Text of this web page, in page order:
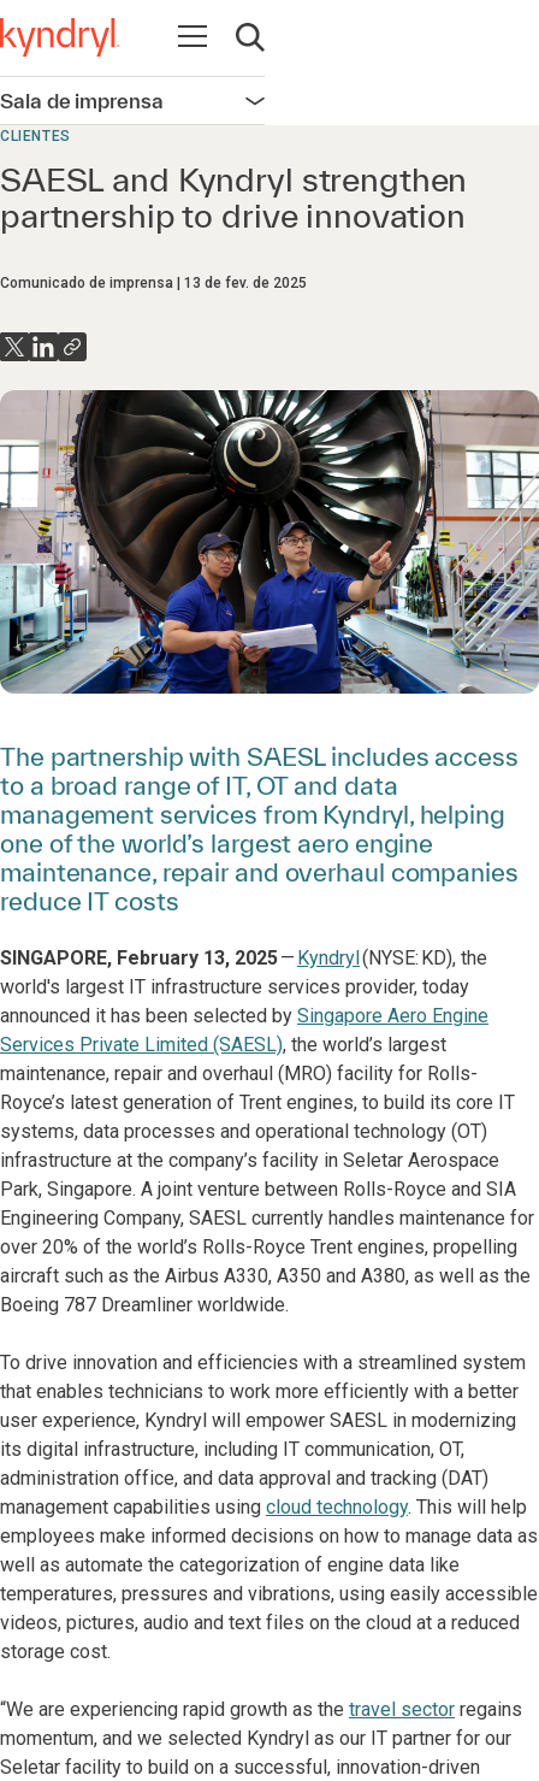
Abrir navegação
Abrir pesquisa
Sala de imprensa Abrir navegação
CLIENTES
SAESL and Kyndryl strengthen
partnership to drive innovation
Comunicado de imprensa 13 de fev. de 2025
The partnership with SAESL includes access
to a broad range of IT, OT and data
management services from Kyndryl, helping
one of the world’s largest aero engine
maintenance, repair and overhaul companies
reduce IT costs
SINGAPORE, February 13, 2025— Kyndryl(NYSE: KD), the
world's largest IT infrastructure services provider, today
announced it has been selected by Singapore Aero Engine
Services Private Limited (SAESL), the world’s largest
maintenance, repair and overhaul (MRO) facility for Rolls-
Royce’s latest generation of Trent engines, to build its core IT
systems, data processes and operational technology (OT)
infrastructure at the company’s facility in Seletar Aerospace
Park, Singapore. A joint venture between Rolls-Royce and SIA
Engineering Company, SAESL currently handles maintenance for
over 20% of the world’s Rolls-Royce Trent engines, propelling
aircraft such as the Airbus A330, A350 and A380, as well as the
Boeing 787 Dreamliner worldwide.
To drive innovation and efficiencies with a streamlined system
that enables technicians to work more efficiently with a better
user experience, Kyndryl will empower SAESL in modernizing
its digital infrastructure, including IT communication, OT,
administration office, and data approval and tracking (DAT)
management capabilities using cloud technology. This will help
employees make informed decisions on how to manage data as
well as automate the categorization of engine data like
temperatures, pressures and vibrations, using easily accessible
videos, pictures, audio and text files on the cloud at a reduced
storage cost.
“We are experiencing rapid growth as the travel sector regains
momentum, and we selected Kyndryl as our IT partner for our
Seletar facility to build on a successful, innovation-driven